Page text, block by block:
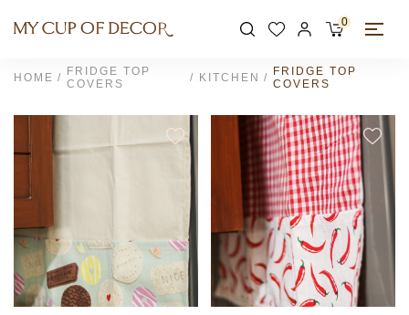
0
HOME
FRIDGE TOP
COVERS
KITCHEN
FRIDGE TOP
COVERS